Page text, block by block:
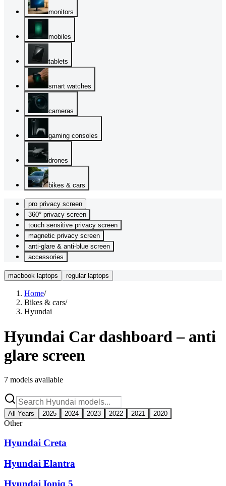
monitors
mobiles
tablets
smart watches
cameras
gaming consoles
drones
bikes & cars
pro privacy screen
360° privacy screen
touch sensitive privacy screen
magnetic privacy screen
anti-glare & anti-blue screen
accessories
macbook laptops regular laptops
Home/
Bikes & cars/
Hyundai
Hyundai Car dashboard – anti
glare screen
7 models available
All Years 2025 2024 2023 2022 2021 2020
Other
Hyundai Creta
Hyundai Elantra
Hyundai Ioniq 5